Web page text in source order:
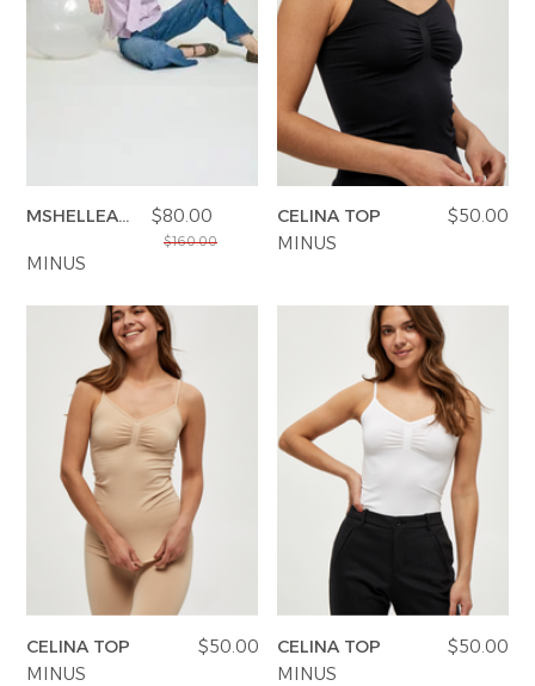
MSHELLEA
$80.00
$160.00
MINUS
CELINA TOP
$50.00
MINUS
CELINA TOP
$50.00
MINUS
CELINA TOP
$50.00
MINUS